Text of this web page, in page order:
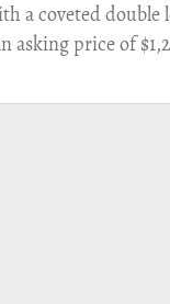
a coveted double
asking price of